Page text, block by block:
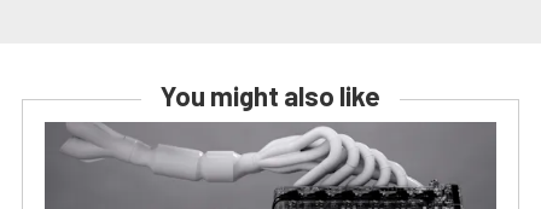
You might also like